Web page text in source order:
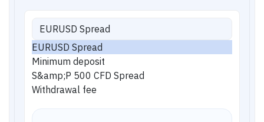
EURUSD Spread
EURUSD Spread
Minimum deposit
S&amp;P 500 CFD Spread
Withdrawal fee